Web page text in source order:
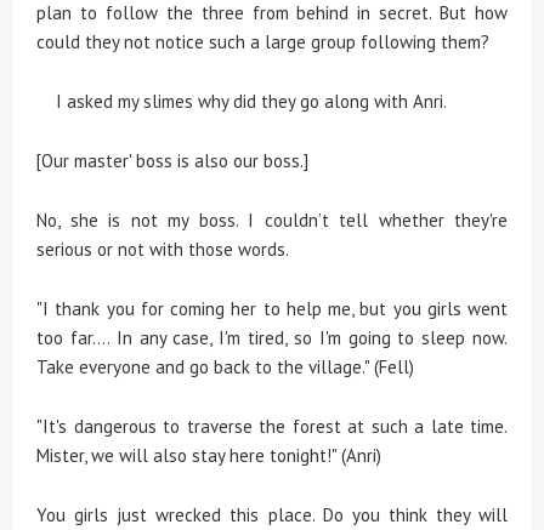
plan to follow the three from behind in secret. But how
could they not notice such a large group following them?
I asked my slimes why did they go along with Anri.
[Our master' boss is also our boss.]
No, she is not my boss. I couldn’t tell whether they're
serious or not with those words.
"I thank you for coming her to help me, but you girls went
too far.... In any case, I'm tired, so I'm going to sleep now.
Take everyone and go back to the village." (Fell)
"It's dangerous to traverse the forest at such a late time.
Mister, we will also stay here tonight!" (Anri)
You girls just wrecked this place. Do you think they will